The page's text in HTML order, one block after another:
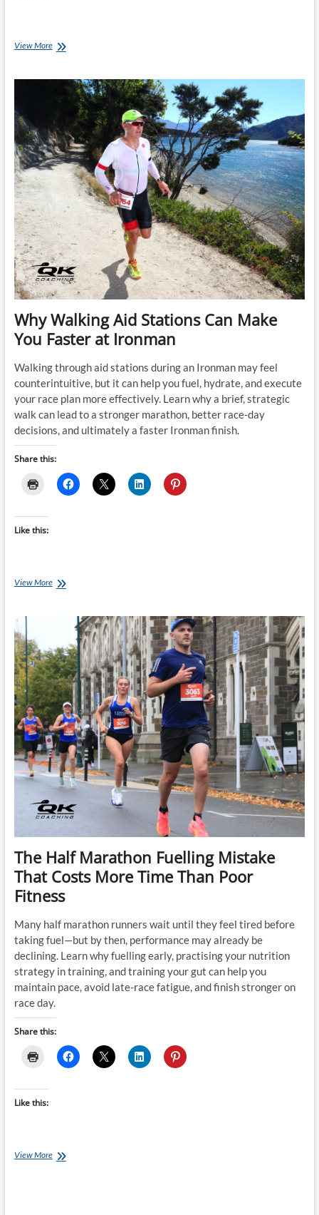
View MoreDon’t
Nutrition
on
Day
Why Walking Aid Stations Can Make
You Faster at Ironman
Walking through aid stations during an Ironman may feel
counterintuitive, but it can help you fuel, hydrate, and execute
your race plan more effectively. Learn why a brief, strategic
walk can lead to a stronger marathon, better race-day
decisions, and ultimately a faster Ironman finish.
Share this:
Like this:
View MoreWhy
Stations
Make
You
Faster
at
Ironman
The Half Marathon Fuelling Mistake
That Costs More Time Than Poor
Fitness
Many half marathon runners wait until they feel tired before
taking fuel—but by then, performance may already be
declining. Learn why fuelling early, practising your nutrition
strategy in training, and training your gut can help you
maintain pace, avoid late-race fatigue, and finish stronger on
race day.
Share this:
Like this:
View MoreThe